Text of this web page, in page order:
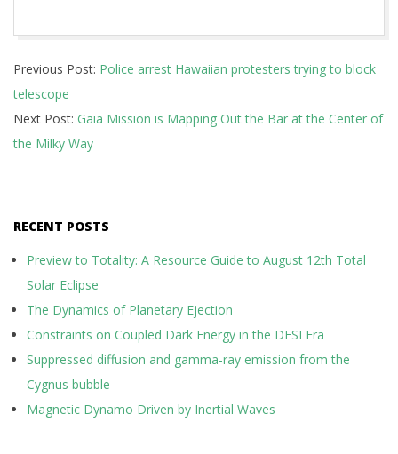
07-
17
Previous Post: Police arrest Hawaiian protesters trying to block
telescope
Next Post: Gaia Mission is Mapping Out the Bar at the Center of
the Milky Way
RECENT POSTS
Preview to Totality: A Resource Guide to August 12th Total
Solar Eclipse
The Dynamics of Planetary Ejection
Constraints on Coupled Dark Energy in the DESI Era
Suppressed diffusion and gamma-ray emission from the
Cygnus bubble
Magnetic Dynamo Driven by Inertial Waves